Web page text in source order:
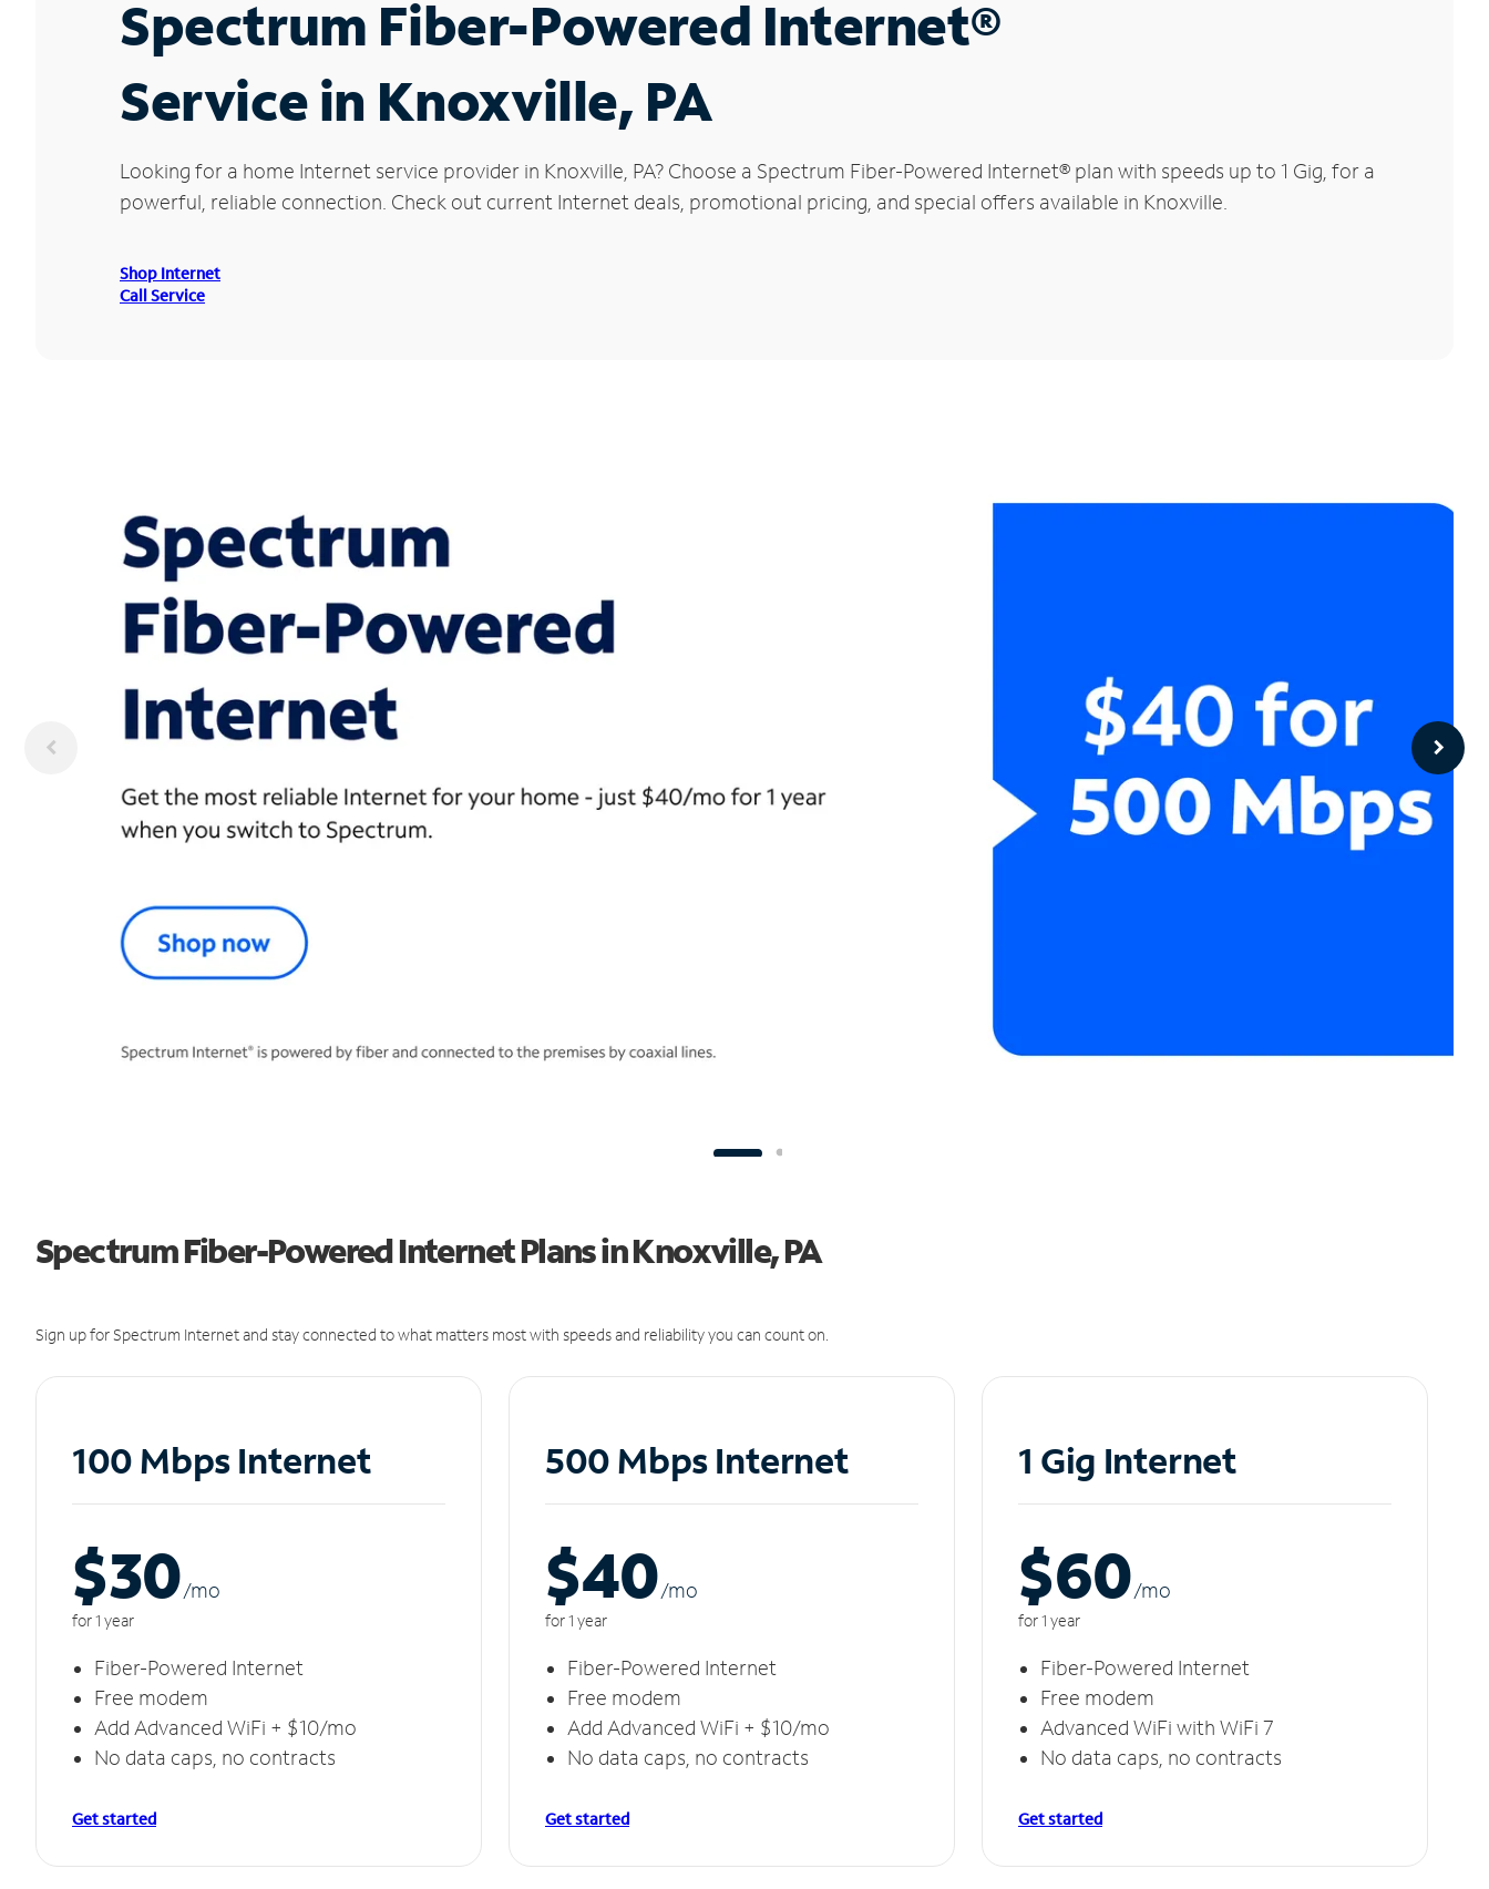
Spectrum Fiber-Powered Internet®
Service in Knoxville, PA
Looking for a home Internet service provider in Knoxville, PA? Choose a Spectrum Fiber-Powered Internet® plan with speeds up to 1 Gig, for a
powerful, reliable connection. Check out current Internet deals, promotional pricing, and special offers available in Knoxville.
Shop Internet
Call Service
Spectrum Fiber-Powered Internet Plans in Knoxville, PA
Sign up for Spectrum Internet and stay connected to what matters most with speeds and reliability you can count on.
100 Mbps Internet
$30/mo
for 1 year
Fiber-Powered Internet
Free modem
Add Advanced WiFi + $10/mo
No data caps, no contracts
Get started
500 Mbps Internet
$40/mo
for 1 year
Fiber-Powered Internet
Free modem
Add Advanced WiFi + $10/mo
No data caps, no contracts
Get started
1 Gig Internet
$60/mo
for 1 year
Fiber-Powered Internet
Free modem
Advanced WiFi with WiFi 7
No data caps, no contracts
Get started